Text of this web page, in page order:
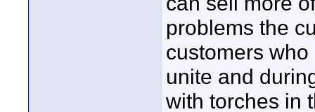
problems the
customers
unite and
with torches in